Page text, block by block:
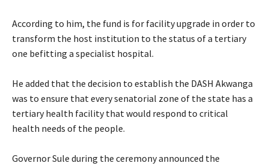
‎According to him, the fund is for facility upgrade in order to
transform the host institution to the status of a tertiary
one befitting a specialist hospital.
‎He added that the decision to establish the DASH Akwanga
was to ensure that every senatorial zone of the state has a
tertiary health facility that would respond to critical
health needs of the people.
‎Governor Sule during the ceremony announced the